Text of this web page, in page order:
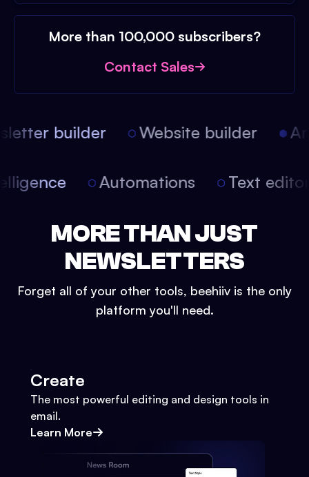
More than 100,000 subscribers?
Contact Sales
builder Website builder
Automations Text
MORE THAN JUST
NEWSLETTERS
Forget all of your other tools, beehiiv is the only
platform you'll need.
Create
The most powerful editing and design tools in
email.
Learn More